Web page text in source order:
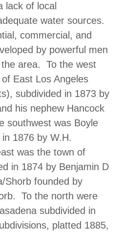
lack of local
water sources.
commercial, and
by powerful men
area. To the west
East Los Angeles
subdivided in 1873 by
his nephew Hancock
southwest was Boyle
1876 by W.H.
was the town of
in 1874 by Benjamin D
Shorb founded by
To the north were
subdivided in
platted 1885,